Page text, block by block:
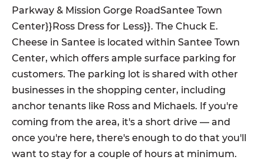
Parkway & Mission Gorge RoadSantee Town
Center}}Ross Dress for Less}}. The Chuck E.
Cheese in Santee is located within Santee Town
Center, which offers ample surface parking for
customers. The parking lot is shared with other
businesses in the shopping center, including
anchor tenants like Ross and Michaels. If you're
coming from the area, it's a short drive — and
once you're here, there's enough to do that you'll
want to stay for a couple of hours at minimum.